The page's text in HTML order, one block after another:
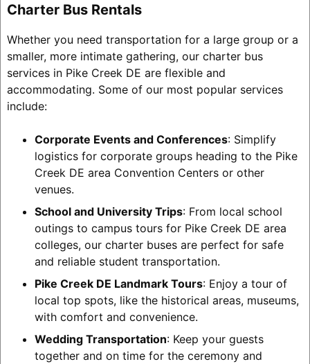
Charter Bus Rentals
Whether you need transportation for a large group or a
smaller, more intimate gathering, our charter bus
services in Pike Creek DE are flexible and
accommodating. Some of our most popular services
include:
Corporate Events and Conferences: Simplify
logistics for corporate groups heading to the Pike
Creek DE area Convention Centers or other
venues.
School and University Trips: From local school
outings to campus tours for Pike Creek DE area
colleges, our charter buses are perfect for safe
and reliable student transportation.
Pike Creek DE Landmark Tours: Enjoy a tour of
local top spots, like the historical areas, museums,
with comfort and convenience.
Wedding Transportation: Keep your guests
together and on time for the ceremony and